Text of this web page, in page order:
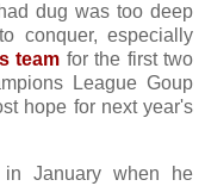
dug was too deep
conquer, especially
team for the first two
League Goup
hope for next year's
January when he